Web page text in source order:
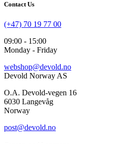
Contact Us
(+47) 70 19 77 00
09:00 - 15:00
Monday - Friday
webshop@devold.no
Devold Norway AS
O.A. Devold-vegen 16
6030 Langevåg
Norway
post@devold.no